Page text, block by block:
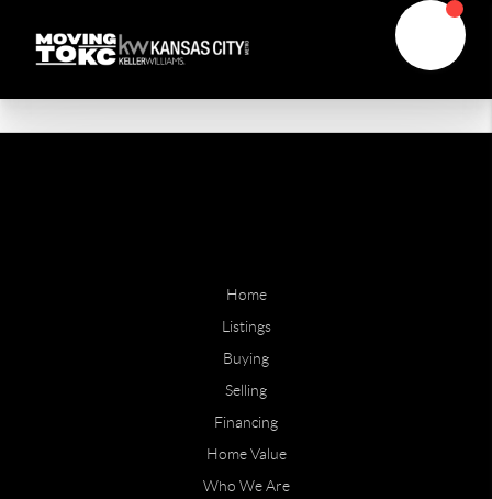
Home
Listings
Buying
Selling
Financing
Home Value
Who We Are